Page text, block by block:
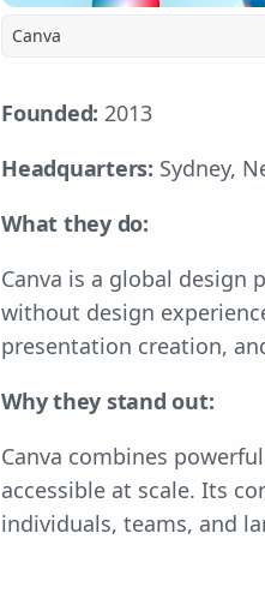
Canva
Founded: 2013
Headquarters: Sydney,
What they do:
Canva is a global
without design
presentation creation,
Why they stand out:
Canva combines
accessible at scale. Its
individuals, teams, and